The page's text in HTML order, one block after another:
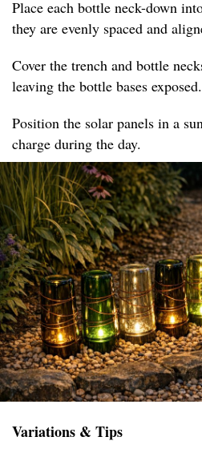
Place each bottle neck-down
they are evenly spaced and
Cover the trench and bottle
leaving the bottle bases exposed.
Position the solar panels in a
charge during the day.
Variations & Tips